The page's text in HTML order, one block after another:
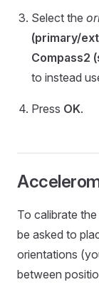
Select the
(primary/
Compass2
to instead
Press OK.
To calibrate
be asked to
orientations
between